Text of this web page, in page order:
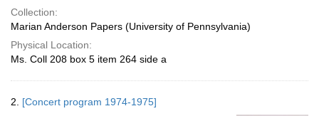
Collection:
Marian Anderson Papers (University of Pennsylvania)
Physical Location:
Ms. Coll 208 box 5 item 264 side a
2. [Concert program 1974-1975]